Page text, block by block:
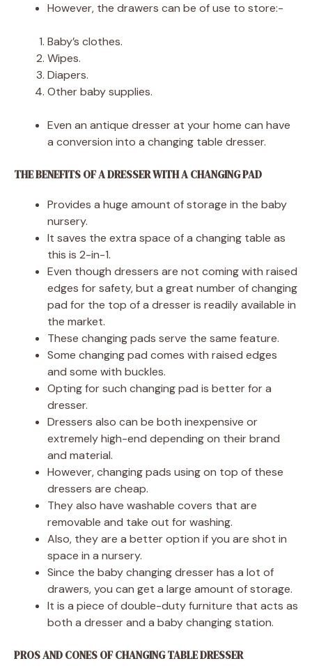
However, the drawers can be of use to store:-
Baby’s clothes.
Wipes.
Diapers.
Other baby supplies.
Even an antique dresser at your home can have
a conversion into a changing table dresser.
THE BENEFITS OF A DRESSER WITH A CHANGING PAD
Provides a huge amount of storage in the baby
nursery.
It saves the extra space of a changing table as
this is 2-in-1.
Even though dressers are not coming with raised
edges for safety, but a great number of changing
pad for the top of a dresser is readily available in
the market.
These changing pads serve the same feature.
Some changing pad comes with raised edges
and some with buckles.
Opting for such changing pad is better for a
dresser.
Dressers also can be both inexpensive or
extremely high-end depending on their brand
and material.
However, changing pads using on top of these
dressers are cheap.
They also have washable covers that are
removable and take out for washing.
Also, they are a better option if you are shot in
space in a nursery.
Since the baby changing dresser has a lot of
drawers, you can get a large amount of storage.
It is a piece of double-duty furniture that acts as
both a dresser and a baby changing station.
PROS AND CONES OF CHANGING TABLE DRESSER